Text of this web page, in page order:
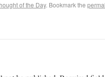
of the Day. Bookmark the